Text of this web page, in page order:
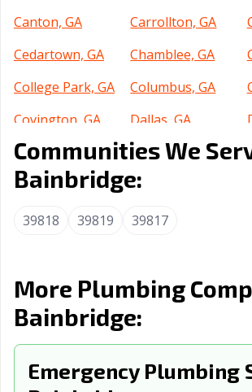
Canton, GA
Carrollton, GA
Cedartown, GA
Chamblee, GA
College Park, GA
Columbus, GA
Covington, GA
Dallas, GA
Decatur, GA
Doraville, GA
Douglasville, GA
Dublin, GA
Dunwoody, GA
East Point, GA
Fort Oglethorpe,
GA
Gainesville, GA
Griffin, GA
Holly Springs,
Jefferson, GA
Communities We
Bainbridge:
39818 39819 39817
More Plumbing
Bainbridge:
Emergency Plumbing